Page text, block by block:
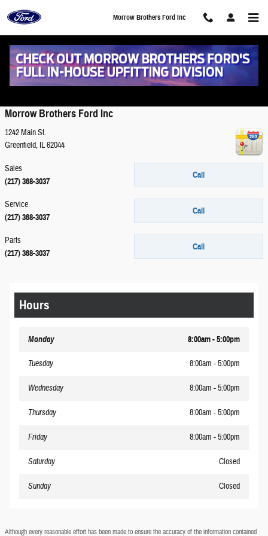
Morrow Brothers Ford Inc
Contact
Morrow Brothers Ford Inc
1242 Main St.
Greenfield, IL62044
Call
Sales
(217) 368-3037
Call
Service
(217) 368-3037
Call
Parts
(217) 368-3037
Hours
Monday 8:00am - 5:00pm
Tuesday 8:00am - 5:00pm
Wednesday 8:00am - 5:00pm
Thursday 8:00am - 5:00pm
Friday 8:00am - 5:00pm
Saturday Closed
Sunday Closed
Although every reasonable effort has been made to ensure the accuracy of the information contained